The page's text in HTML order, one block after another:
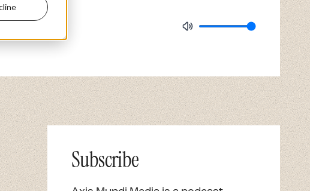
Axis Mundi Media is a podcast
network dedicated to producing
religious nationalisms, extremisms,
and rising authoritarianism.